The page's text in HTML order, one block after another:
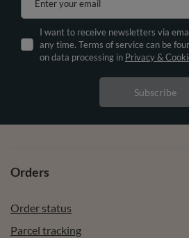
Enter your email
I want to receive newsletters via
any time. Terms of service can be
on data processing in Privacy &
Subscribe
Orders
Order status
Parcel tracking